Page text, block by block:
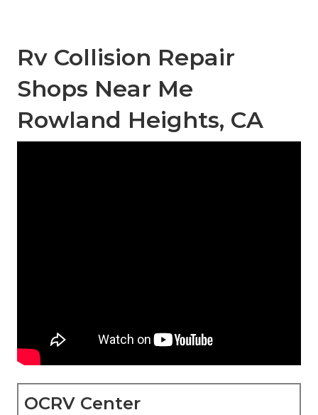
Rv Collision Repair
Shops Near Me
Rowland Heights, CA
OCRV Center